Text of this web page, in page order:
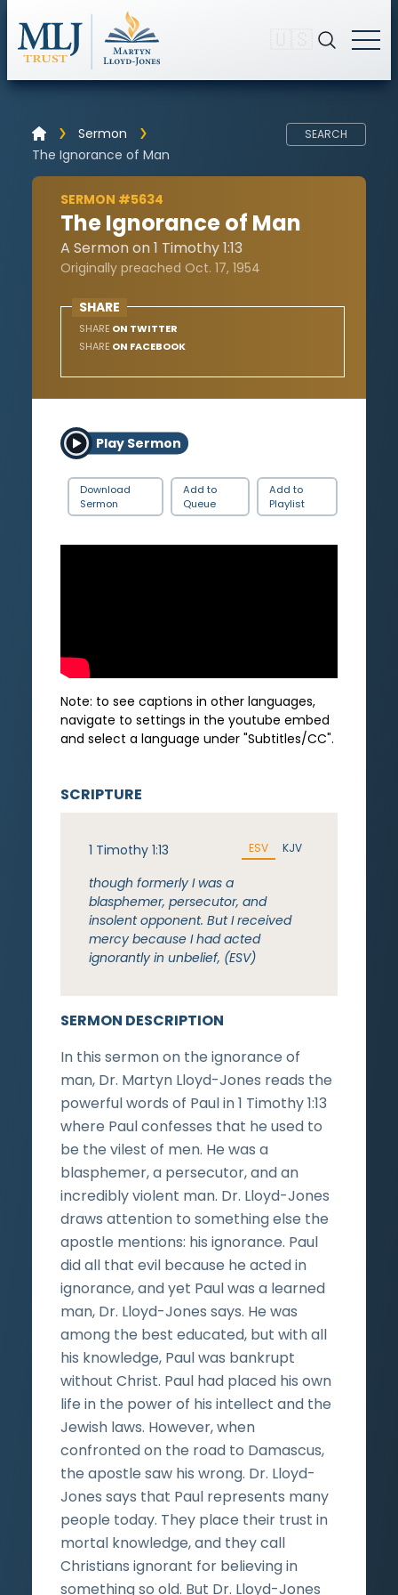
Sermon
The Ignorance of Man
SEARCH
SERMON #5634
The Ignorance of Man
A Sermon on 1 Timothy 1:13
Originally preached Oct. 17, 1954
SHARE
SHARE ON TWITTER
SHARE ON FACEBOOK
Play Sermon
Download
Sermon
Add to
Queue
Add to
Playlist
Note: to see captions in other languages,
navigate to settings in the youtube embed
and select a language under "Subtitles/CC".
SERMON DESCRIPTION
In this sermon on the ignorance of
man, Dr. Martyn Lloyd-Jones reads the
powerful words of Paul in 1 Timothy 1:13
where Paul confesses that he used to
be the vilest of men. He was a
blasphemer, a persecutor, and an
incredibly violent man. Dr. Lloyd-Jones
draws attention to something else the
apostle mentions: his ignorance. Paul
did all that evil because he acted in
ignorance, and yet Paul was a learned
man, Dr. Lloyd-Jones says. He was
among the best educated, but with all
his knowledge, Paul was bankrupt
without Christ. Paul had placed his own
life in the power of his intellect and the
Jewish laws. However, when
confronted on the road to Damascus,
the apostle saw his wrong. Dr. Lloyd-
Jones says that Paul represents many
people today. They place their trust in
mortal knowledge, and they call
Christians ignorant for believing in
something so old. But Dr. Lloyd-Jones
SCRIPTURE
1 Timothy 1:13 ESV KJV
though formerly I was a
blasphemer, persecutor, and
insolent opponent. But I received
mercy because I had acted
ignorantly in unbelief, (ESV)